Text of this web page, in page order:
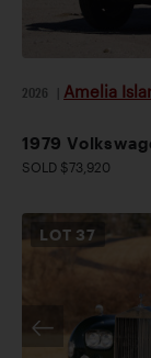
2026 Amelia
1979
SOLD $73,920
LOT 37